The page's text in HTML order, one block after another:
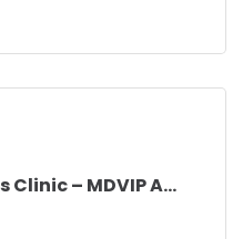
– MDVIP A...